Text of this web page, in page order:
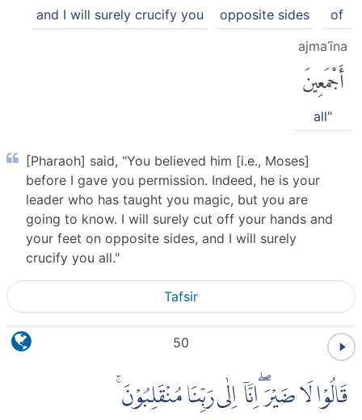
of
opposite sides
and I will surely crucify you
ajmaʿīna
أَجْمَعِينَ
all"
[Pharaoh] said, "You believed him [i.e., Moses]
before I gave you permission. Indeed, he is your
leader who has taught you magic, but you are
going to know. I will surely cut off your hands and
your feet on opposite sides, and I will surely
crucify you all."
Tafsir
50
قَالُوْا لَا ضَيْرَ ۖاِنَّآ اِلٰى رَبِّنَا مُنْقَلِبُوْنَ ۚ